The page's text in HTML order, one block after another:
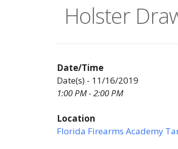
Holster
Date/Time
Date(s) - 11/16/2019
1:00 PM - 2:00 PM
Location
Florida Firearms Academy